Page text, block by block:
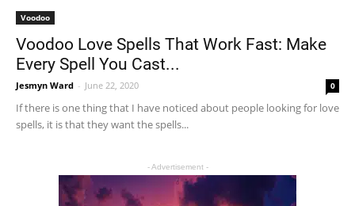
Voodoo
Voodoo Love Spells That Work Fast: Make
Every Spell You Cast...
Jesmyn Ward - June 22, 2020 0
If there is one thing that I have noticed about people looking for love
spells, it is that they want the spells...
- Advertisement -